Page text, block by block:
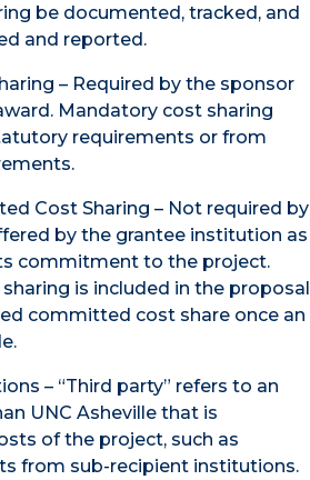
be documented, tracked, and
and reported.
– Required by the sponsor
Mandatory cost sharing
requirements or from
Cost Sharing – Not required by
by the grantee institution as
commitment to the project.
is included in the proposal
committed cost share once an
– “Third party” refers to an
UNC Asheville that is
of the project, such as
from sub-recipient institutions.